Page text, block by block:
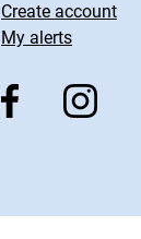
Create account
My alerts